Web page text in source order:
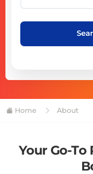
Home About
Your Go-